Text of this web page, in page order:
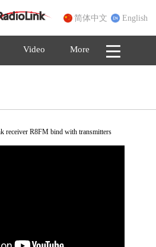
简体中文 English
Video More
receiver R8FM bind with transmitters